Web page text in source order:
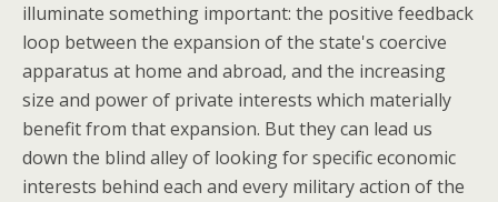
illuminate something important: the positive feedback
loop between the expansion of the state's coercive
apparatus at home and abroad, and the increasing
size and power of private interests which materially
benefit from that expansion. But they can lead us
down the blind alley of looking for specific economic
interests behind each and every military action of the